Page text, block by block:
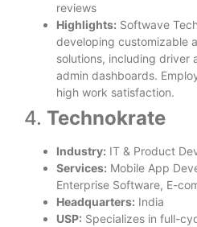
reviews
Highlights: Softwave
developing customizable
solutions, including driver
admin dashboards.
high work satisfaction.
4. Technokrate
Industry: IT & Product
Services: Mobile App
Enterprise Software, E-
Headquarters: India
USP: Specializes in full-